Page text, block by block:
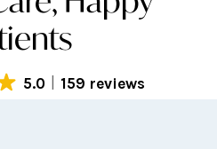
5.0 159 reviews